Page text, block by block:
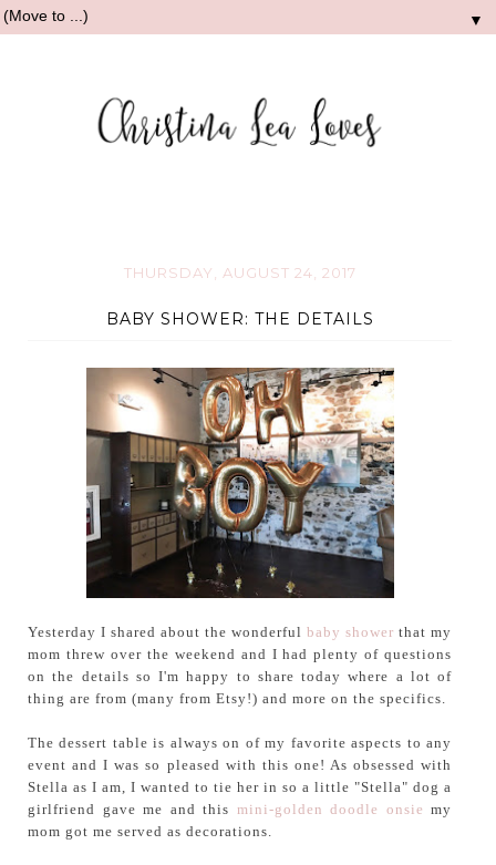
▼
THURSDAY, AUGUST 24, 2017
BABY SHOWER: THE DETAILS
Yesterday I shared about the wonderfulbaby shower that my
mom threw over the weekend and I had plenty of questions
on the details so I'm happy to share today where a lot of
thing are from (many from Etsy!) and more on the specifics.
The dessert table is always on of my favorite aspects to any
event and I was so pleased with this one! As obsessed with
Stella as I am, I wanted to tie her in so a little "Stella" dog a
girlfriend gave me and this mini-golden doodle onsie my
mom got me served as decorations.